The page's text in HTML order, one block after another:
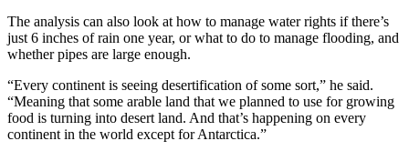
The analysis can also look at how to manage water rights if there’s
just 6 inches of rain one year, or what to do to manage flooding, and
whether pipes are large enough.
“Every continent is seeing desertification of some sort,” he said.
“Meaning that some arable land that we planned to use for growing
food is turning into desert land. And that’s happening on every
continent in the world except for Antarctica.”